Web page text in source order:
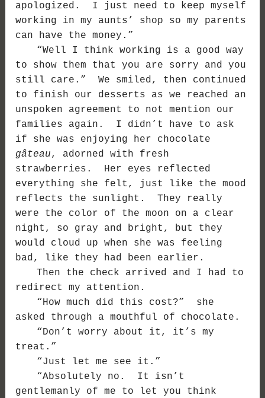
apologized. I just need to keep myself
working in my aunts’ shop so my parents
can have the money.”
“Well I think working is a good way
to show them that you are sorry and you
still care.” We smiled, then continued
to finish our desserts as we reached an
unspoken agreement to not mention our
families again. I didn’t have to ask
if she was enjoying her chocolate
gâteau, adorned with fresh
strawberries. Her eyes reflected
everything she felt, just like the mood
reflects the sunlight. They really
were the color of the moon on a clear
night, so gray and bright, but they
would cloud up when she was feeling
bad, like they had been earlier.
Then the check arrived and I had to
redirect my attention.
“How much did this cost?” she
asked through a mouthful of chocolate.
“Don’t worry about it, it’s my
treat.”
“Just let me see it.”
“Absolutely no. It isn’t
gentlemanly of me to let you think